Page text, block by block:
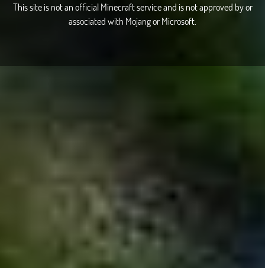
This site is not an official Minecraft service and is not approved by or
associated with Mojang or Microsoft.